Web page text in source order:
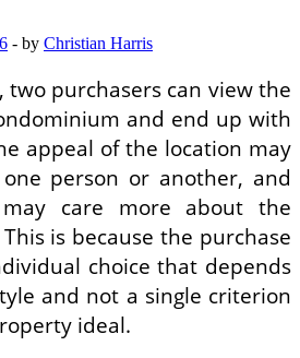
- by Christian Harris
two purchasers can view the
and end up with
appeal of the location may
person or another, and
care more about the
is because the purchase
choice that depends
and not a single criterion
ideal.